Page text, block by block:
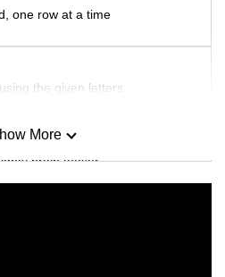
one row at a time
the given letters
brain teaser
More